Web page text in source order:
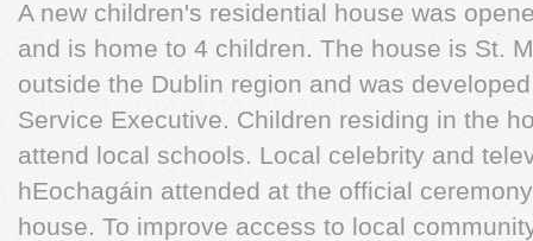
A new children's residential house was
and is home to 4 children. The house is St.
outside the Dublin region and was
Service Executive. Children residing in the
attend local schools. Local celebrity and
hEochagáin attended at the official
house. To improve access to local